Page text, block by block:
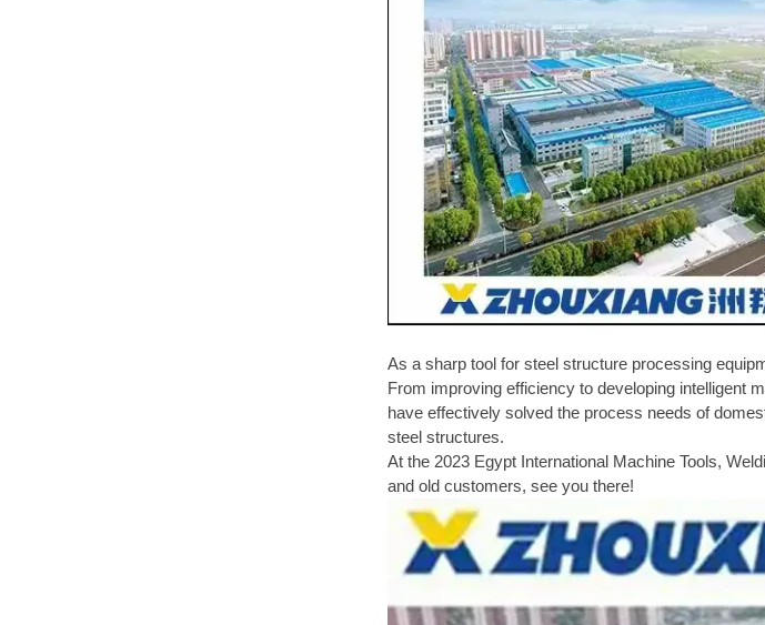
As a sharp tool for steel structure processing
From improving efficiency to developing intelligent
have effectively solved the process needs of
steel structures.
At the 2023 Egypt International Machine Tools,
and old customers, see you there!